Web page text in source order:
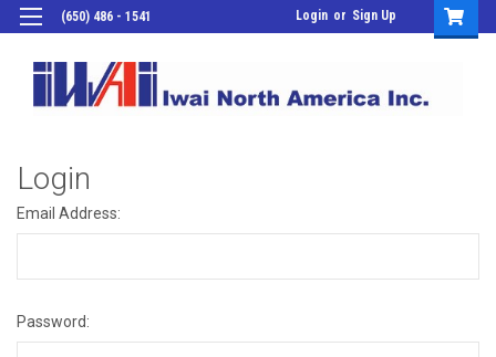
(650) 486 - 1541 Login or Sign Up
Login
Email Address:
Password: